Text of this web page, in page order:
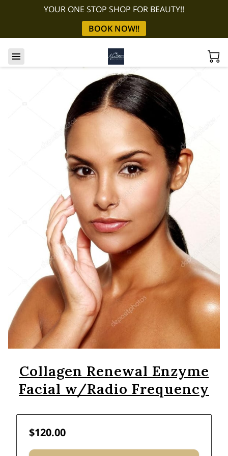
YOUR ONE STOP SHOP FOR BEAUTY!!
BOOK NOW!!
Collagen Renewal Enzyme
Facial w/Radio Frequency
$120.00